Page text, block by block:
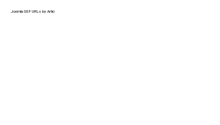
Joomla SEF URLs by Artio